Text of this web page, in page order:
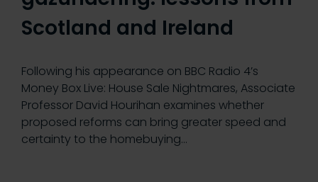
Scotland and Ireland
Following his appearance on BBC Radio 4’s
Money Box Live: House Sale Nightmares, Associate
Professor David Hourihan examines whether
proposed reforms can bring greater speed and
certainty to the homebuying…